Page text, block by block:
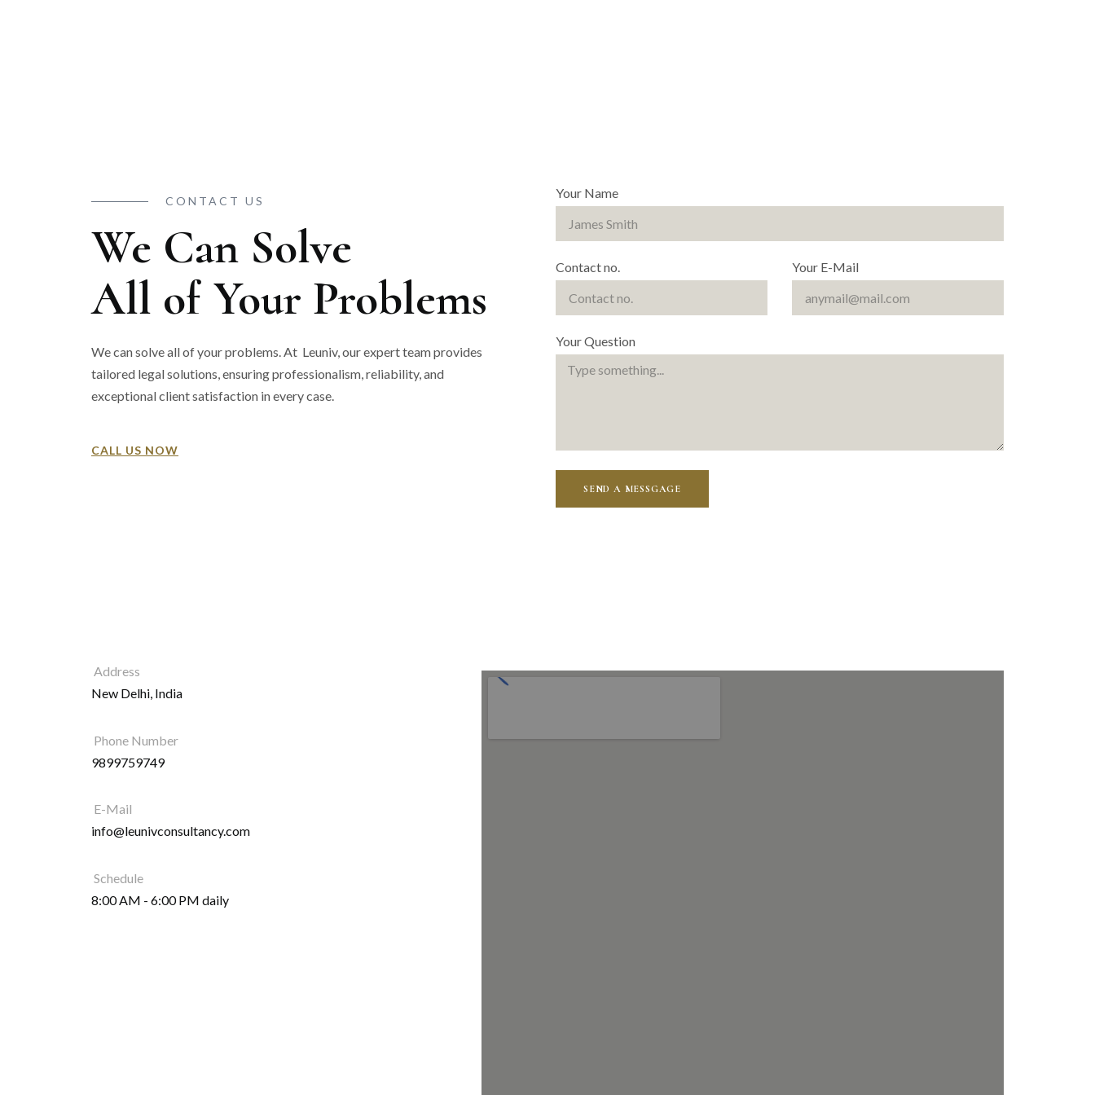
CONTACT US
We Can Solve
All of Your Problems
We can solve all of your problems. At Leuniv, our expert team provides
tailored legal solutions, ensuring professionalism, reliability, and
exceptional client satisfaction in every case.
CALL US NOW
Your Name
Contact no. Your E-Mail
Your Question
SEND A MESSGAGE
Address
New Delhi, India
Phone Number
9899759749
E-Mail
info@leunivconsultancy.com
Schedule
8:00 AM - 6:00 PM daily